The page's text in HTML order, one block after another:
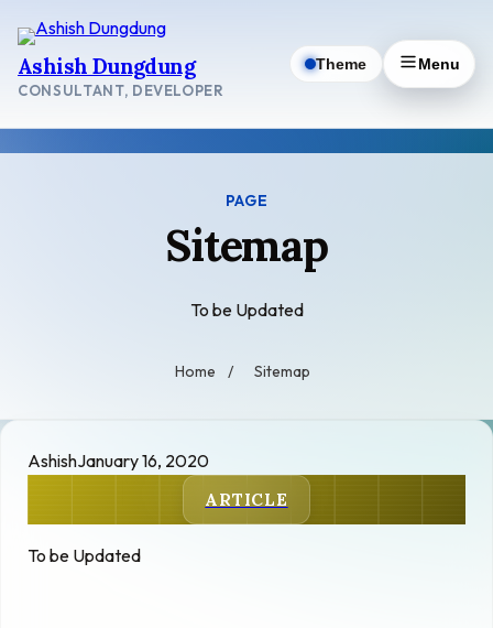
content
Ashish Dungdung
CONSULTANT, DEVELOPER
Theme Menu
PAGE
Sitemap
To be Updated
Home / Sitemap
AshishJanuary 16, 2020
ARTICLE
To be Updated